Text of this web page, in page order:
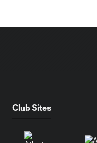
Club Sites